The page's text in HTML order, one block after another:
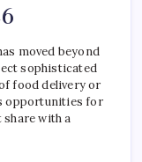
moved beyond
sophisticated
food delivery or
opportunities for
with a